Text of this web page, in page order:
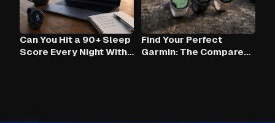
Can You Hit a 90+ Sleep
Score Every Night With
Find Your Perfect
Garmin: The Compare